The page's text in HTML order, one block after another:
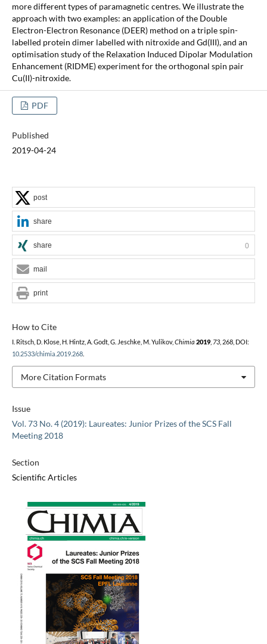
more different types of paramagnetic centres. We illustrate the
approach with two examples: an application of the Double
Electron-Electron Resonance (DEER) method on a triple spin-
labelled protein dimer labelled with nitroxide and Gd(III), and an
optimisation study of the Relaxation Induced Dipolar Modulation
Enhancement (RIDME) experiment for the orthogonal spin pair
Cu(II)-nitroxide.
PDF
Published
2019-04-24
Issue
Vol. 73 No. 4 (2019): Laureates: Junior Prizes of the SCS Fall
Meeting 2018
Section
Scientific Articles
How to Cite
I. Ritsch, D. Klose, H. Hintz, A. Godt, G. Jeschke, M. Yulikov, Chimia 2019, 73, 268, DOI:
10.2533/chimia.2019.268.
More Citation Formats
post
share
share 0
mail
print